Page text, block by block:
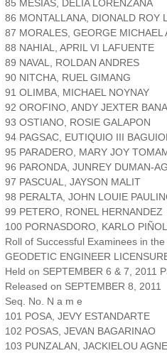
85 MESIAS, DELIA LORENZANA
86 MONTALLANA, DIONALD ROY
87 MORALES, GEORGE MICHAEL
88 NAHIAL, APRIL VI LAFUENTE
89 NAVAL, ROLDAN ANDRES
90 NITCHA, RUEL GIMANG
91 OLIMBA, MICHAEL NOYNAY
92 OROFINO, ANDY JEXTER
93 OSTIANO, ROSIE GALAPON
94 PAGSAC, EUTIQUIO III
95 PARADERO, MARY JOY
96 PARONDA, JUNREY DUMAN-
97 PASCUAL, JAYSON MALIT
98 PERALTA, JOHN LOUIE
99 PETERO, RONEL HERNANDEZ
100 PORNASDORO, KARLO PIÑOL
Roll of Successful Examinees in the
GEODETIC ENGINEER
Held on SEPTEMBER 6 & 7, 2011
Released on SEPTEMBER 8, 2011
Seq. No. N a m e
101 POSA, JEVY ESTANDARTE
102 POSAS, JEVAN BAGARINAO
103 PUNZALAN, JACKIELOU